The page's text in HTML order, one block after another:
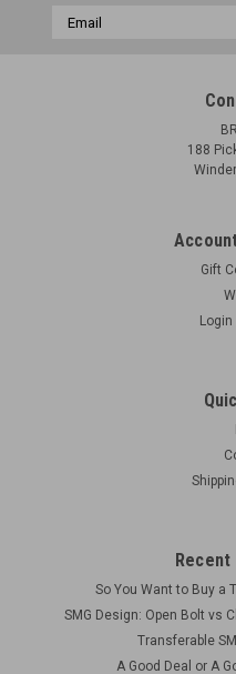
Email
188
Gift
Login
So You Want to Buy a
SMG Design: Open Bolt vs
Transferable
A Good Deal or A